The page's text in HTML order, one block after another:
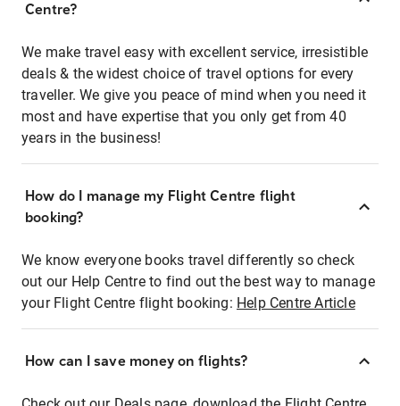
Centre?
We make travel easy with excellent service, irresistible
deals & the widest choice of travel options for every
traveller. We give you peace of mind when you need it
most and have expertise that you only get from 40
years in the business!
How do I manage my Flight Centre flight
booking?
We know everyone books travel differently so check
out our Help Centre to find out the best way to manage
your Flight Centre flight booking: Help Centre Article
How can I save money on flights?